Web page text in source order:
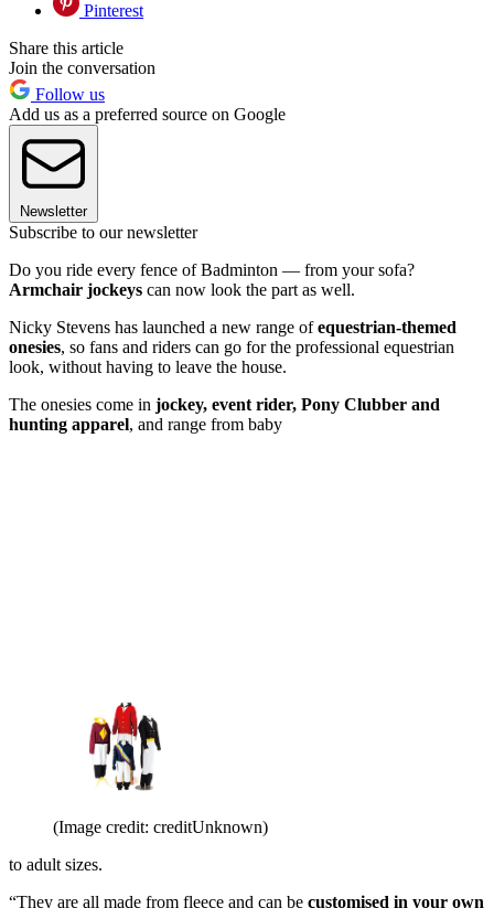
Pinterest
Share this article
Join the conversation
Follow us
Add us as a preferred source on Google
Newsletter
Subscribe to our newsletter
Do you ride every fence of Badminton — from your sofa?
Armchair jockeys can now look the part as well.
Nicky Stevens has launched a new range ofequestrian-themed
onesies, so fans and riders can go for the professional equestrian
look, without having to leave the house.
The onesies come in jockey, event rider, Pony Clubber and
hunting apparel, and range from baby
(Image credit: creditUnknown)
to adult sizes.
“They are all made from fleece and can be customised in your own